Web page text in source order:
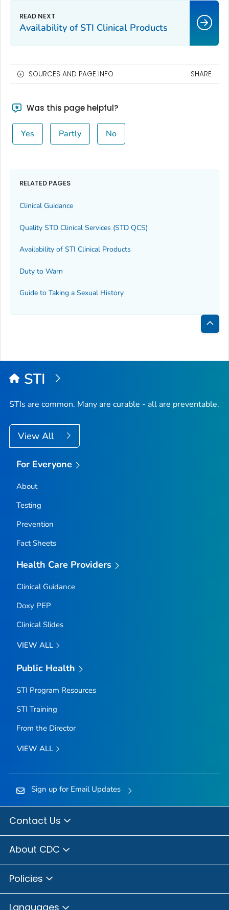
Availability of STI Clinical Products
SOURCES AND PAGE INFO SHARE
Was this page helpful?
Yes Partly No
RELATED PAGES
Clinical Guidance
Quality STD Clinical Services (STD QCS)
Availability of STI Clinical Products
Duty to Warn
Guide to Taking a Sexual History
Back
Top
STI
STIs are common. Many are curable - all are preventable.
View All
For Everyone
About
Testing
Prevention
Fact Sheets
Health Care Providers
Clinical Guidance
Doxy PEP
Clinical Slides
VIEW ALL
Public Health
STI Program Resources
STI Training
From the Director
VIEW ALL
Sign up for Email Updates
Contact Us
About CDC
Policies
Languages